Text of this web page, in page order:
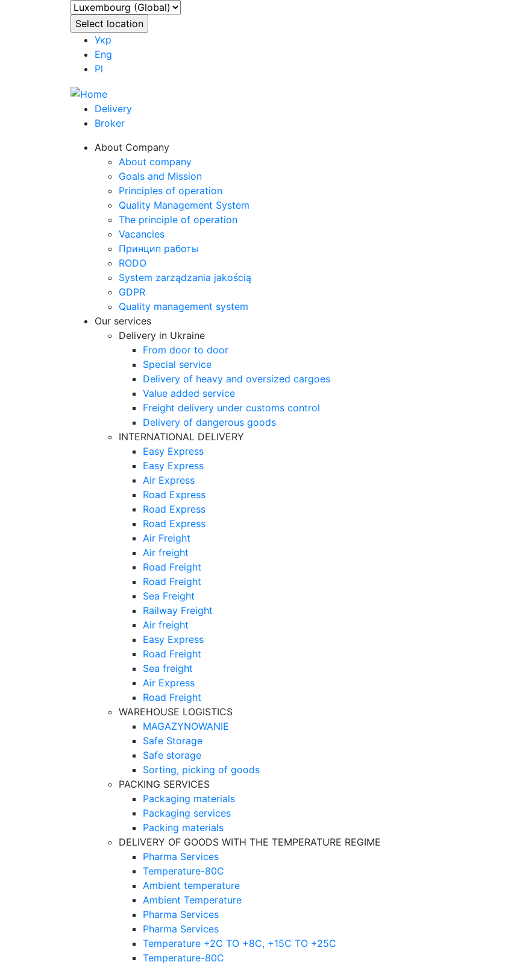
Укр
Eng
Pl
Delivery
Broker
About Company
About company
Goals and Mission
Principles of operation
Quality Management System
The principle of operation
Vacancies
Принцип работы
RODO
System zarządzania jakością
GDPR
Quality management system
Our services
Delivery in Ukraine
From door to door
Special service
Delivery of heavy and oversized cargoes
Value added service
Freight delivery under customs control
Delivery of dangerous goods
INTERNATIONAL DELIVERY
Easy Express
Easy Express
Air Express
Road Express
Road Express
Road Express
Air Freight
Air freight
Road Freight
Road Freight
Sea Freight
Railway Freight
Air freight
Easy Express
Road Freight
Sea freight
Air Express
Road Freight
WAREHOUSE LOGISTICS
MAGAZYNOWANIE
Safe Storage
Safe storage
Sorting, picking of goods
PACKING SERVICES
Packaging materials
Packaging services
Packing materials
DELIVERY OF GOODS WITH THE TEMPERATURE REGIME
Pharma Services
Temperature-80C
Ambient temperature
Ambient Temperature
Pharma Services
Pharma Services
Temperature +2C TO +8С, +15C TO +25С
Temperature-80С